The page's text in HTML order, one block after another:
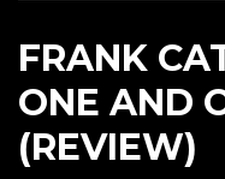
FRANK
ONE AND
(REVIEW)